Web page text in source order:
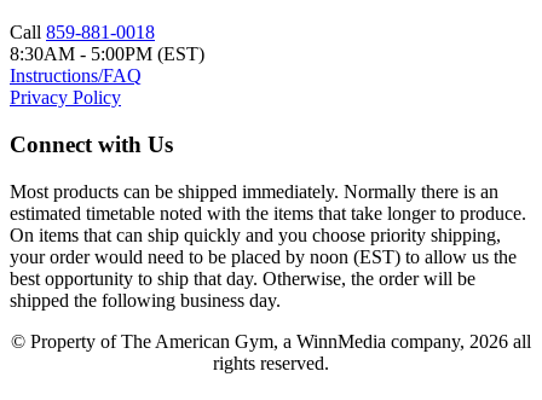
Call 859-881-0018
8:30AM - 5:00PM (EST)
Instructions/FAQ
Privacy Policy
Connect with Us
Most products can be shipped immediately. Normally there is an
estimated timetable noted with the items that take longer to produce.
On items that can ship quickly and you choose priority shipping,
your order would need to be placed by noon (EST) to allow us the
best opportunity to ship that day. Otherwise, the order will be
shipped the following business day.
© Property of The American Gym, a WinnMedia company, 2026 all
rights reserved.